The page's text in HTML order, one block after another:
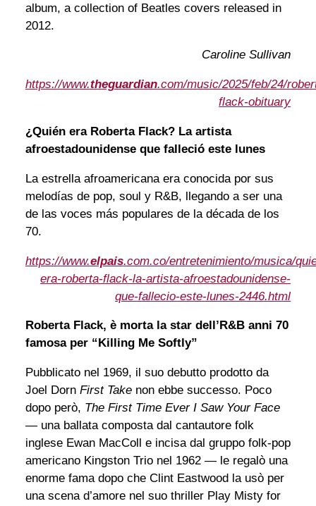
album, a collection of Beatles covers released in
2012.
Caroline Sullivan
https://www.theguardian.com/music/2025/feb/24/
flack-obituary
¿Quién era Roberta Flack? La artista
afroestadounidense que falleció este lunes
La estrella afroamericana era conocida por sus
melodías de pop, soul y R&B, llegando a ser una
de las voces más populares de la década de los
70.
https://www.elpais.com.co/entretenimiento/musica/
era-roberta-flack-la-artista-afroestadounidense-
que-fallecio-este-lunes-2446.html
Roberta Flack, è morta la star dell’R&B anni 70
famosa per “Killing Me Softly”
Pubblicato nel 1969, il suo debutto prodotto da
Joel Dorn First Takenon ebbe successo. Poco
dopo però, The First Time Ever I Saw Your Face
— una ballata composta dal cantautore folk
inglese Ewan MacColl e incisa dal gruppo folk-pop
americano Kingston Trio nel 1962 — le regalò una
enorme fama dopo che Clint Eastwood la usò per
una scena d’amore nel suo thriller Play Misty for